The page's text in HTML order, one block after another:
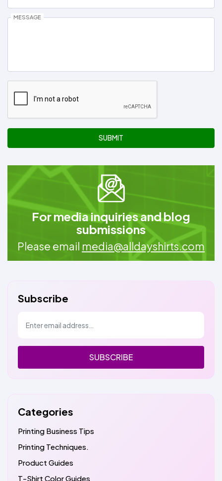
MESSAGE
SUBMIT
For media inquiries and blog
submissions
Please email media@alldayshirts.com
Subscribe
SUBSCRIBE
Categories
Printing Business Tips
Printing Techniques.
Product Guides
T-Shirt Color Guides